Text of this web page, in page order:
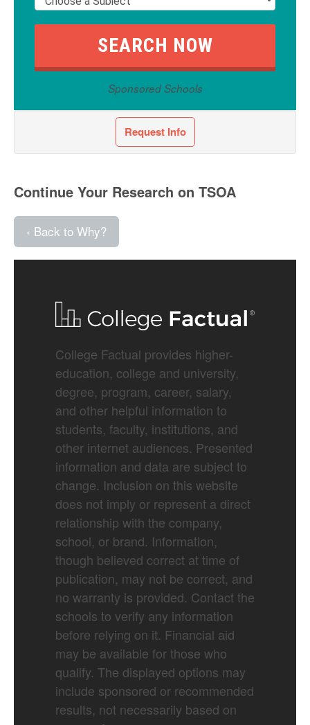
Sponsored Schools
Request Info
Continue Your Research on TSOA
‹ Back to Why?
College Factual provides higher-
education, college and university,
degree, program, career, salary,
and other helpful information to
students, faculty, institutions, and
other internet audiences. Presented
information and data are subject to
change. Inclusion on this website
does not imply or represent a direct
relationship with the company,
school, or brand. Information,
though believed correct at time of
publication, may not be correct, and
no warranty is provided. Contact the
schools to verify any information
before relying on it. Financial aid
may be available for those who
qualify. The displayed options may
include sponsored or recommended
results, not necessarily based on